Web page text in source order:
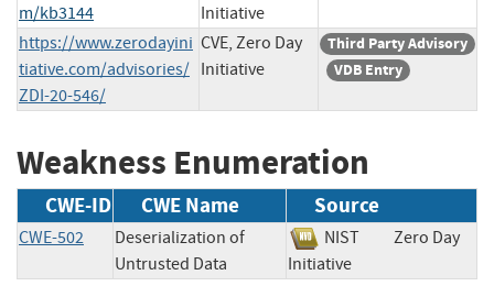
m/kb3144
Initiative
https://www.zerodayini
tiative.com/advisories/
ZDI-20-546/
CVE, Zero Day
Initiative
Third Party Advisory
VDB Entry
Weakness Enumeration
CWE-ID CWE Name Source
CWE-502
Deserialization of
Untrusted Data
NIST
Zero Day
Initiative